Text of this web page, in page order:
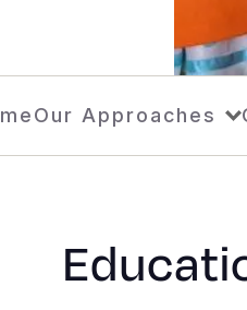
Our Approaches